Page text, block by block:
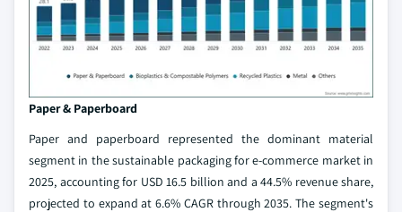
Paper & Paperboard
Paper and paperboard represented the dominant material
segment in the sustainable packaging for e-commerce market in
2025, accounting for USD 16.5 billion and a 44.5% revenue share,
projected to expand at 6.6% CAGR through 2035. The segment's